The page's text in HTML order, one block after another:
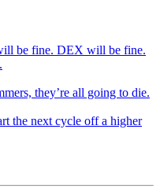
be fine. DEX will be fine.
they’re all going to die.
the next cycle off a higher